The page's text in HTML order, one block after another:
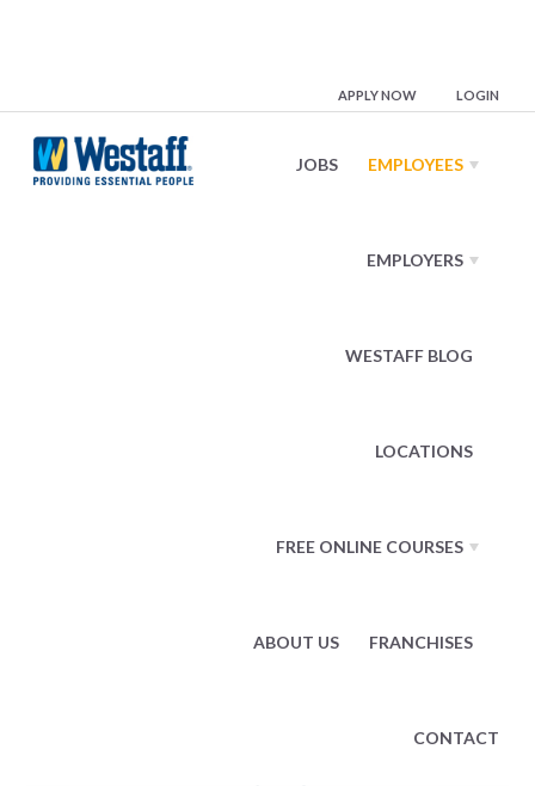
APPLY NOW LOGIN
JOBS EMPLOYEES
EMPLOYERS
WESTAFF BLOG
LOCATIONS
FREE ONLINE COURSES
ABOUT US FRANCHISES
CONTACT
Additional benefits are available to field